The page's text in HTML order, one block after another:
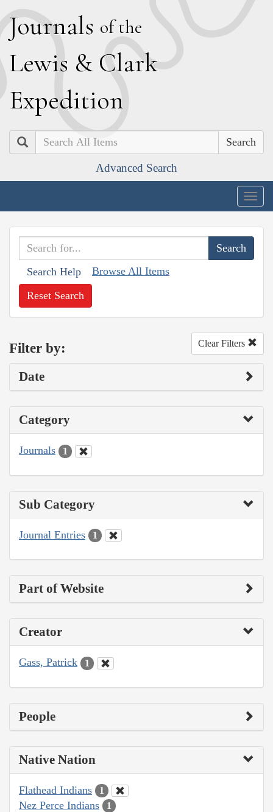
Journals of the
Lewis & Clark
Expedition
Search
Advanced Search
Search Help Browse All Items
Reset Search
Filter by: Clear Filters
Date
Category
Journals 1
Sub Category
Journal Entries 1
Part of Website
Creator
Gass, Patrick 1
People
Native Nation
Flathead Indians 1
Nez Perce Indians 1